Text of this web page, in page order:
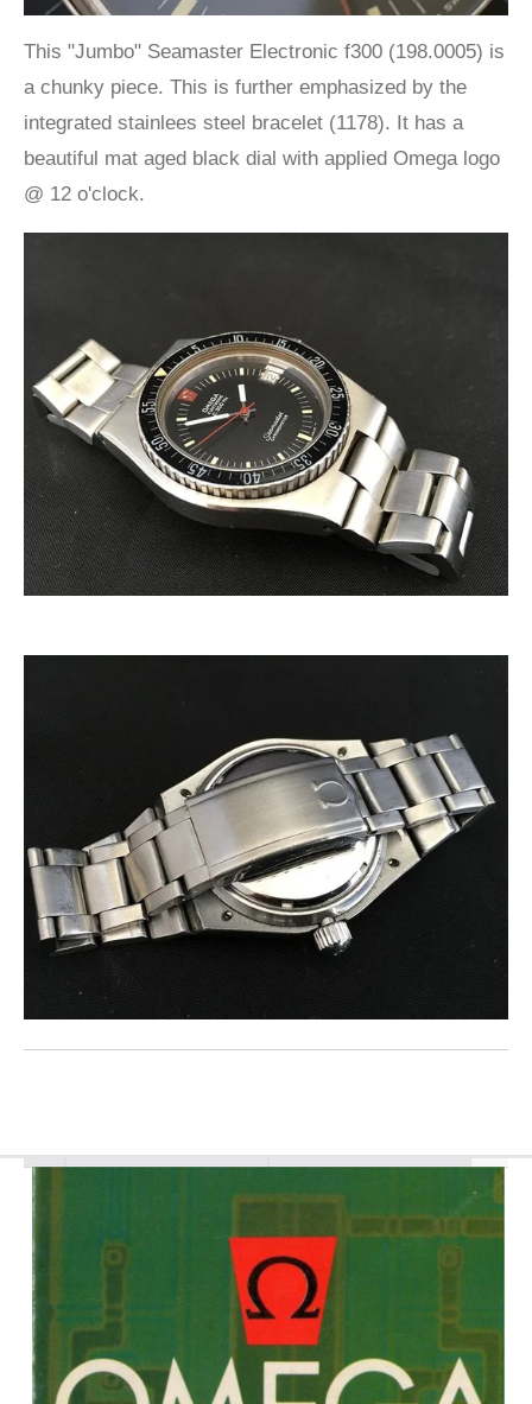
This "Jumbo" Seamaster Electronic f300 (198.0005) is
a chunky piece. This is further emphasized by the
integrated stainlees steel bracelet (1178). It has a
beautiful mat aged black dial with applied Omega logo
@ 12 o'clock.